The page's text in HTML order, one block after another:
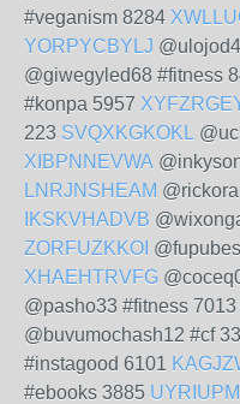
#veganism 8284
YORPYCBYLJ
@giwegyled68 #fitness
#konpa 5957
223 SVQXKGKOKL
XIBPNNEVWA
LNRJNSHEAM
IKSKVHADVB
ZORFUZKKOI
XHAEHTRVFG
@pasho33 #fitness 7013
@buvumochash12 #cf
#instagood 6101
#ebooks 3885